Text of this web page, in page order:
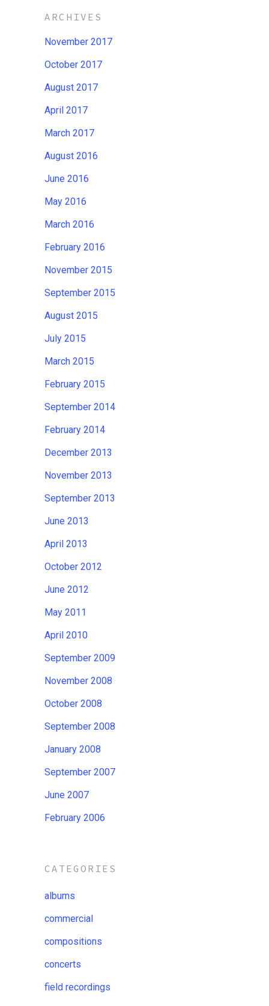
ARCHIVES
November 2017
October 2017
August 2017
April 2017
March 2017
August 2016
June 2016
May 2016
March 2016
February 2016
November 2015
September 2015
August 2015
July 2015
March 2015
February 2015
September 2014
February 2014
December 2013
November 2013
September 2013
June 2013
April 2013
October 2012
June 2012
May 2011
April 2010
September 2009
November 2008
October 2008
September 2008
January 2008
September 2007
June 2007
February 2006
CATEGORIES
albums
commercial
compositions
concerts
field recordings